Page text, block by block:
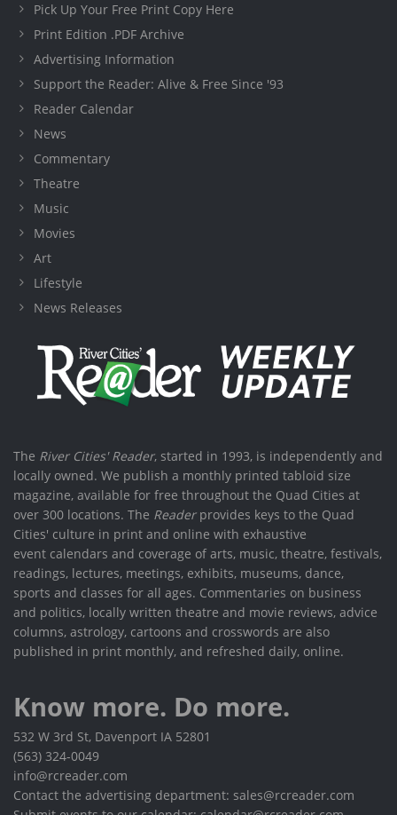
Pick Up Your Free Print Copy Here
Print Edition .PDF Archive
Advertising Information
Support the Reader: Alive & Free Since '93
Reader Calendar
News
Commentary
Theatre
Music
Movies
Art
Lifestyle
News Releases
The River Cities' Reader, started in 1993, is independently and
locally owned. We publish a monthly printed tabloid size
magazine, available for free throughout the Quad Cities at
over 300 locations. The Readerprovides keys to the Quad
Cities' culture in print and online with exhaustive
event calendars and coverage of arts, music, theatre, festivals,
readings, lectures, meetings, exhibits, museums, dance,
sports and classes for all ages. Commentaries on business
and politics, locally written theatre and movie reviews, advice
columns, astrology, cartoons and crosswords are also
published in print monthly, and refreshed daily, online.
Know more. Do more.
532 W 3rd St, Davenport IA 52801
(563) 324-0049
info@rcreader.com
Contact the advertising department: sales@rcreader.com